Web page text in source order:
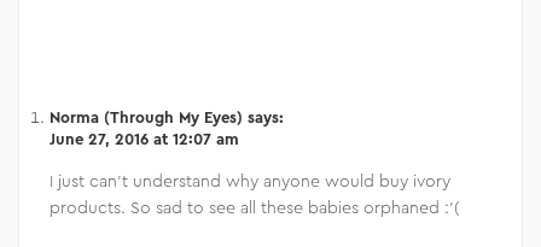
Norma (Through My Eyes) says:
June 27, 2016 at 12:07 am
I just can’t understand why anyone would buy ivory
products. So sad to see all these babies orphaned :'(